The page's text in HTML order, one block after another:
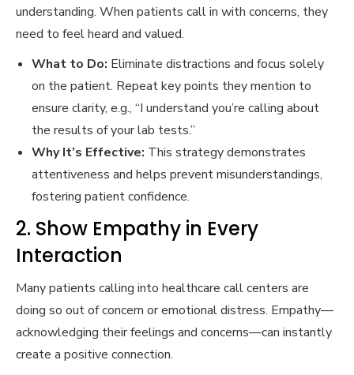
understanding. When patients call in with concerns, they
need to feel heard and valued.
What to Do: Eliminate distractions and focus solely
on the patient. Repeat key points they mention to
ensure clarity, e.g., “I understand you’re calling about
the results of your lab tests.”
Why It’s Effective: This strategy demonstrates
attentiveness and helps prevent misunderstandings,
fostering patient confidence.
2. Show Empathy in Every
Interaction
Many patients calling into healthcare call centers are
doing so out of concern or emotional distress. Empathy—
acknowledging their feelings and concerns—can instantly
create a positive connection.